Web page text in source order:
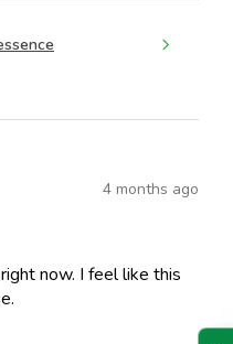
4 months ago
now. I feel like this